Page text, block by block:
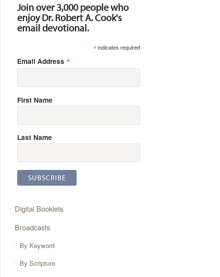
Join over 3,000 people who
enjoy Dr. Robert A. Cook's
email devotional.
*indicates required
Email Address *
First Name
Last Name
Digital Booklets
Broadcasts
By Keyword
By Scripture